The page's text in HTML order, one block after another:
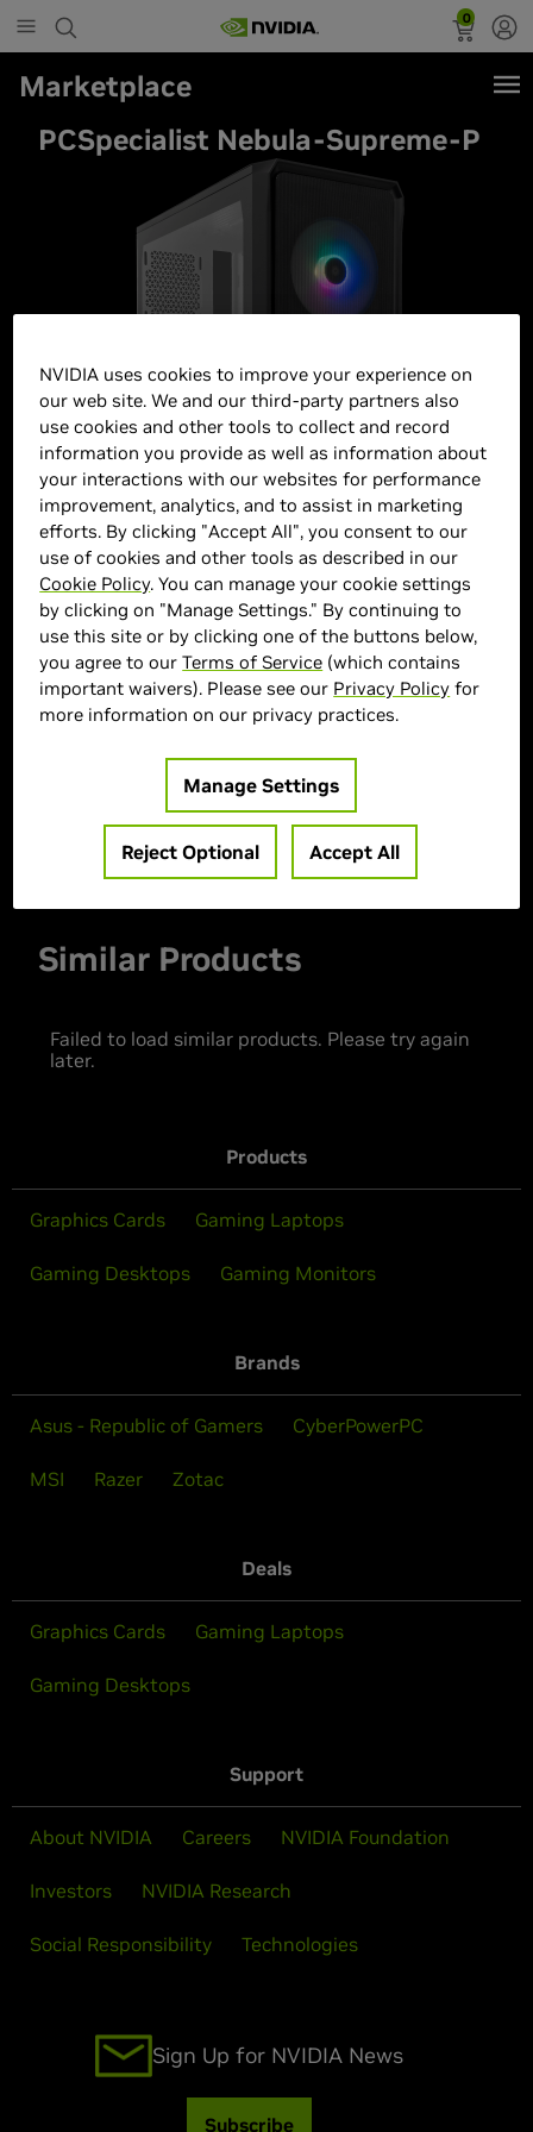
0
Marketplace
PCSpecialist Nebula-Supreme-P
> GPU : GeForce RTX 5060
> CPU : Intel Core Ultra 7 265K
> Memory Size : 32 GB DDR4
30005
Out of Stock
Similar Products
Failed to load similar products. Please try again
later.
Products
Graphics Cards Gaming Laptops
Gaming Desktops Gaming Monitors
Brands
Asus - Republic of Gamers CyberPowerPC
MSI Razer Zotac
Deals
Graphics Cards Gaming Laptops
Gaming Desktops
Support
About NVIDIA Careers NVIDIA Foundation
Investors NVIDIA Research
Social Responsibility Technologies
Sign Up for NVIDIA News
Subscribe
NVIDIA uses cookies to improve your experience on
our web site. We and our third-party partners also
use cookies and other tools to collect and record
information you provide as well as information about
your interactions with our websites for performance
improvement, analytics, and to assist in marketing
efforts. By clicking "Accept All", you consent to our
use of cookies and other tools as described in our
Cookie Policy. You can manage your cookie settings
by clicking on "Manage Settings." By continuing to
use this site or by clicking one of the buttons below,
you agree to ourTerms of Service (which contains
important waivers). Please see our Privacy Policy for
more information on our privacy practices.
Manage Settings
Reject Optional Accept All